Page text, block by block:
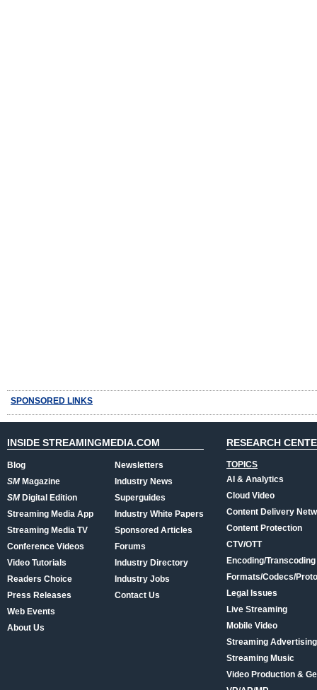
SPONSORED LINKS
INSIDE STREAMINGMEDIA.COM
Blog
SMMagazine
SMDigital Edition
Streaming Media App
Streaming Media TV
Conference Videos
Video Tutorials
Readers Choice
Press Releases
Web Events
About Us
Newsletters
Industry News
Superguides
Industry White Papers
Sponsored Articles
Forums
Industry Directory
Industry Jobs
Contact Us
RESEARCH
TOPICS
AI & Analytics
Cloud Video
Content Delivery
Content Protection
CTV/OTT
Encoding/Transcoding
Formats/Codecs/
Legal Issues
Live Streaming
Mobile Video
Streaming
Streaming Music
Video Production &